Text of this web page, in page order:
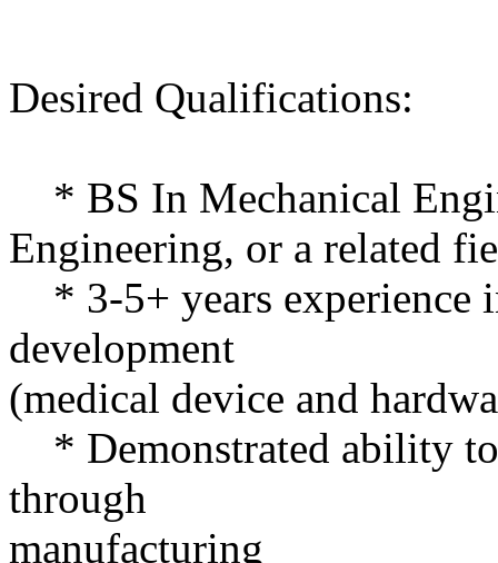
Desired Qualifications:
* BS In Mechanical
Engineering, or a related
* 3-5+ years experience
development
(medical device and
* Demonstrated ability to
through
manufacturing